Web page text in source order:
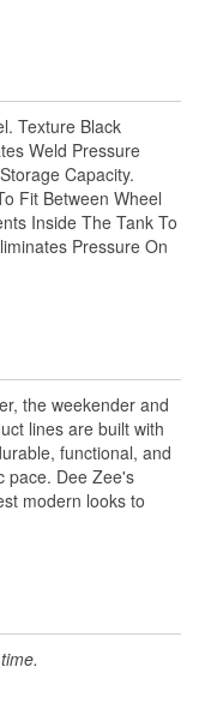
Texture Black
Weld Pressure
Capacity.
Fit Between Wheel
Inside The Tank To
Pressure On
the weekender and
lines are built with
functional, and
pace. Dee Zee's
modern looks to